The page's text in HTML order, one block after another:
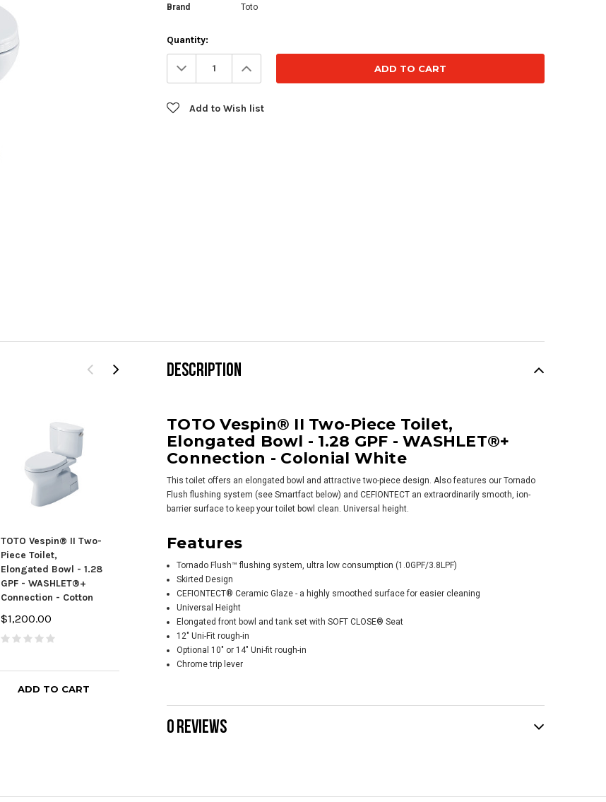
Brand Toto
Current
Stock:
Quantity:
Decrease
Quantity: Increase
Quantity:
Add to Wish list
TOTO Vespin® II Two-
Piece Toilet,
Elongated Bowl - 1.28
GPF - WASHLET®+
Connection - Cotton
$1,200.00
ADD TO CART
TOTO Vespin® II Two-
Elongated Bowl - 1.28
GPF - WASHLET®+
Connection - Bone
$1,379.00
Elongated Bowl - 1.28
Connection - Sedona
DESCRIPTION
TOTO Vespin® II Two-Piece Toilet,
Elongated Bowl - 1.28 GPF - WASHLET®+
Connection - Colonial White
This toilet offers an elongated bowl and attractive two-piece design. Also features our Tornado
Flush flushing system (see Smartfact below) and CEFIONTECT an extraordinarily smooth, ion-
barrier surface to keep your toilet bowl clean. Universal height.
Features
Tornado Flush™ flushing system, ultra low consumption (1.0GPF/3.8LPF)
Skirted Design
CEFIONTECT® Ceramic Glaze - a highly smoothed surface for easier cleaning
Universal Height
Elongated front bowl and tank set with SOFT CLOSE® Seat
12" Uni-Fit rough-in
Optional 10" or 14" Uni-fit rough-in
Chrome trip lever
0 REVIEWS